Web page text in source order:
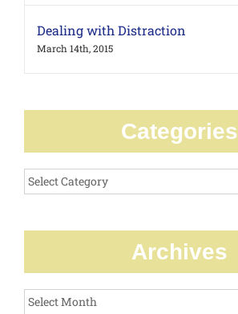
Dealing with Distraction
March 14th, 2015
Categories
Categories
Archives
Archives